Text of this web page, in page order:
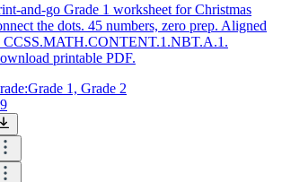
and-go Grade 1 worksheet for Christmas
the dots. 45 numbers, zero prep. Aligned
CCSS.MATH.CONTENT.1.NBT.A.1.
printable PDF.
Grade 1, Grade 2
9